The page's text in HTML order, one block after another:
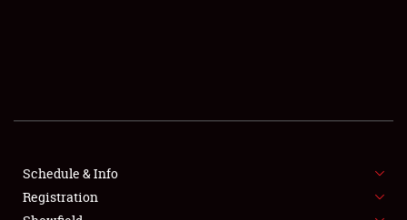
SHOWFIELD
FLEA MARKET & CAR CORRAL
SPONSORSHIP
Schedule & Info
Registration